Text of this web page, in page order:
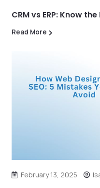
CRM vs ERP: Know
Read More
February 13, 2025